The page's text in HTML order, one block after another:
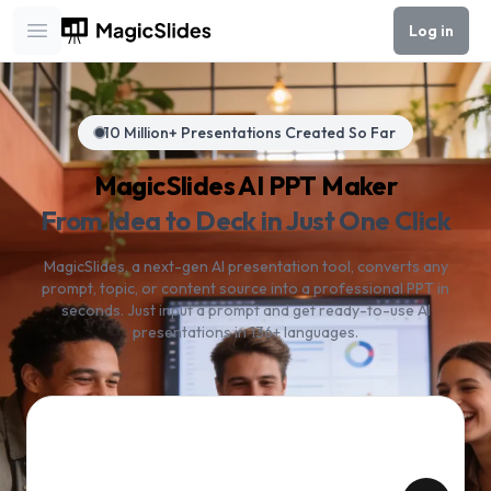
Open main menu
Log in
10 Million+ Presentations Created So Far
MagicSlides AI PPT Maker
From Idea to Deck in Just One Click
MagicSlides, a next-gen AI presentation tool, converts any
prompt, topic, or content source into a professional PPT in
seconds. Just input a prompt and get ready-to-use AI
presentations in 136+ languages.